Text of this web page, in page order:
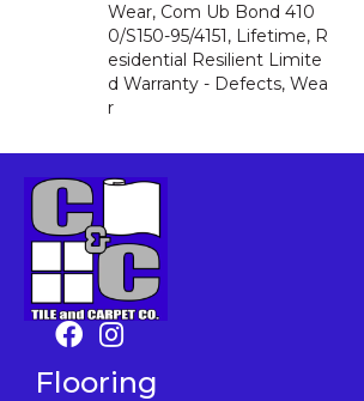
Wear, Com Ub Bond 410
0/S150-95/4151, Lifetime, R
Esidential Resilient Limite
D Warranty - Defects, Wea
R
Flooring